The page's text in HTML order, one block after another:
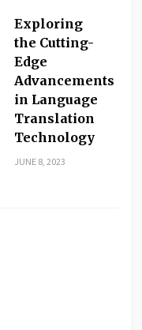
Exploring
the Cutting-
Edge
Advancements
in Language
Translation
Technology
JUNE 8, 2023